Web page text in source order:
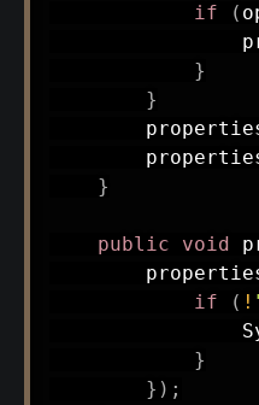
if
(
}
}
}
public void
if
( !
}
} ) ;